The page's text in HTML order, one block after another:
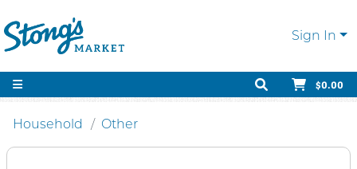
Sign In
$0.00
Household Other